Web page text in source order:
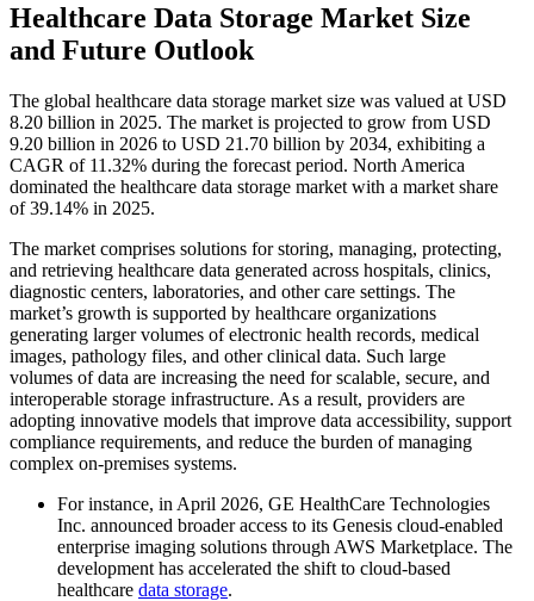
Healthcare Data Storage Market Size
and Future Outlook
The global healthcare data storage market size was valued at USD
8.20 billion in 2025. The market is projected to grow from USD
9.20 billion in 2026 to USD 21.70 billion by 2034, exhibiting a
CAGR of 11.32% during the forecast period. North America
dominated the healthcare data storage market with a market share
of 39.14% in 2025.
The market comprises solutions for storing, managing, protecting,
and retrieving healthcare data generated across hospitals, clinics,
diagnostic centers, laboratories, and other care settings. The
market’s growth is supported by healthcare organizations
generating larger volumes of electronic health records, medical
images, pathology files, and other clinical data. Such large
volumes of data are increasing the need for scalable, secure, and
interoperable storage infrastructure. As a result, providers are
adopting innovative models that improve data accessibility, support
compliance requirements, and reduce the burden of managing
complex on-premises systems.
For instance, in April 2026, GE HealthCare Technologies
Inc. announced broader access to its Genesis cloud-enabled
enterprise imaging solutions through AWS Marketplace. The
development has accelerated the shift to cloud-based
healthcare data storage.